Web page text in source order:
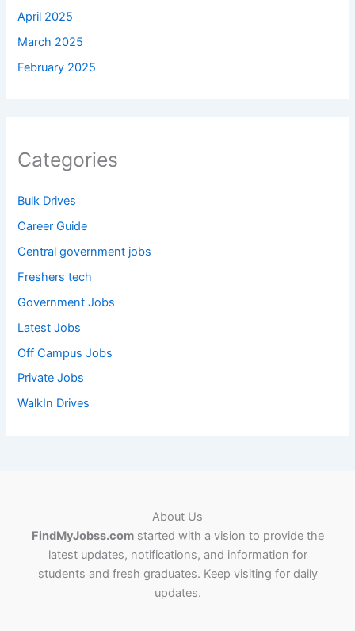
April 2025
March 2025
February 2025
Categories
Bulk Drives
Career Guide
Central government jobs
Freshers tech
Government Jobs
Latest Jobs
Off Campus Jobs
Private Jobs
WalkIn Drives
About Us
FindMyJobss.comstarted with a vision to provide the
latest updates, notifications, and information for
students and fresh graduates. Keep visiting for daily
updates.